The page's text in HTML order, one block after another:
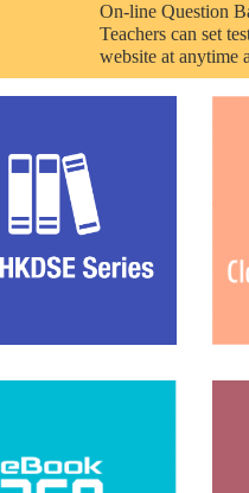
On-line Question
Teachers can set
website at anytime
16/07/2019
Answer books,
science in English
09/05/2019
02/05/2019
29/03/2019